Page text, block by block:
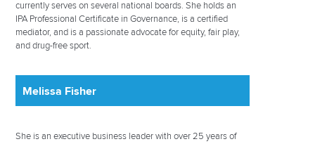
currently serves on several national boards. She holds an
IPA Professional Certificate in Governance, is a certified
mediator, and is a passionate advocate for equity, fair play,
and drug-free sport.
Melissa Fisher
She is an executive business leader with over 25 years of